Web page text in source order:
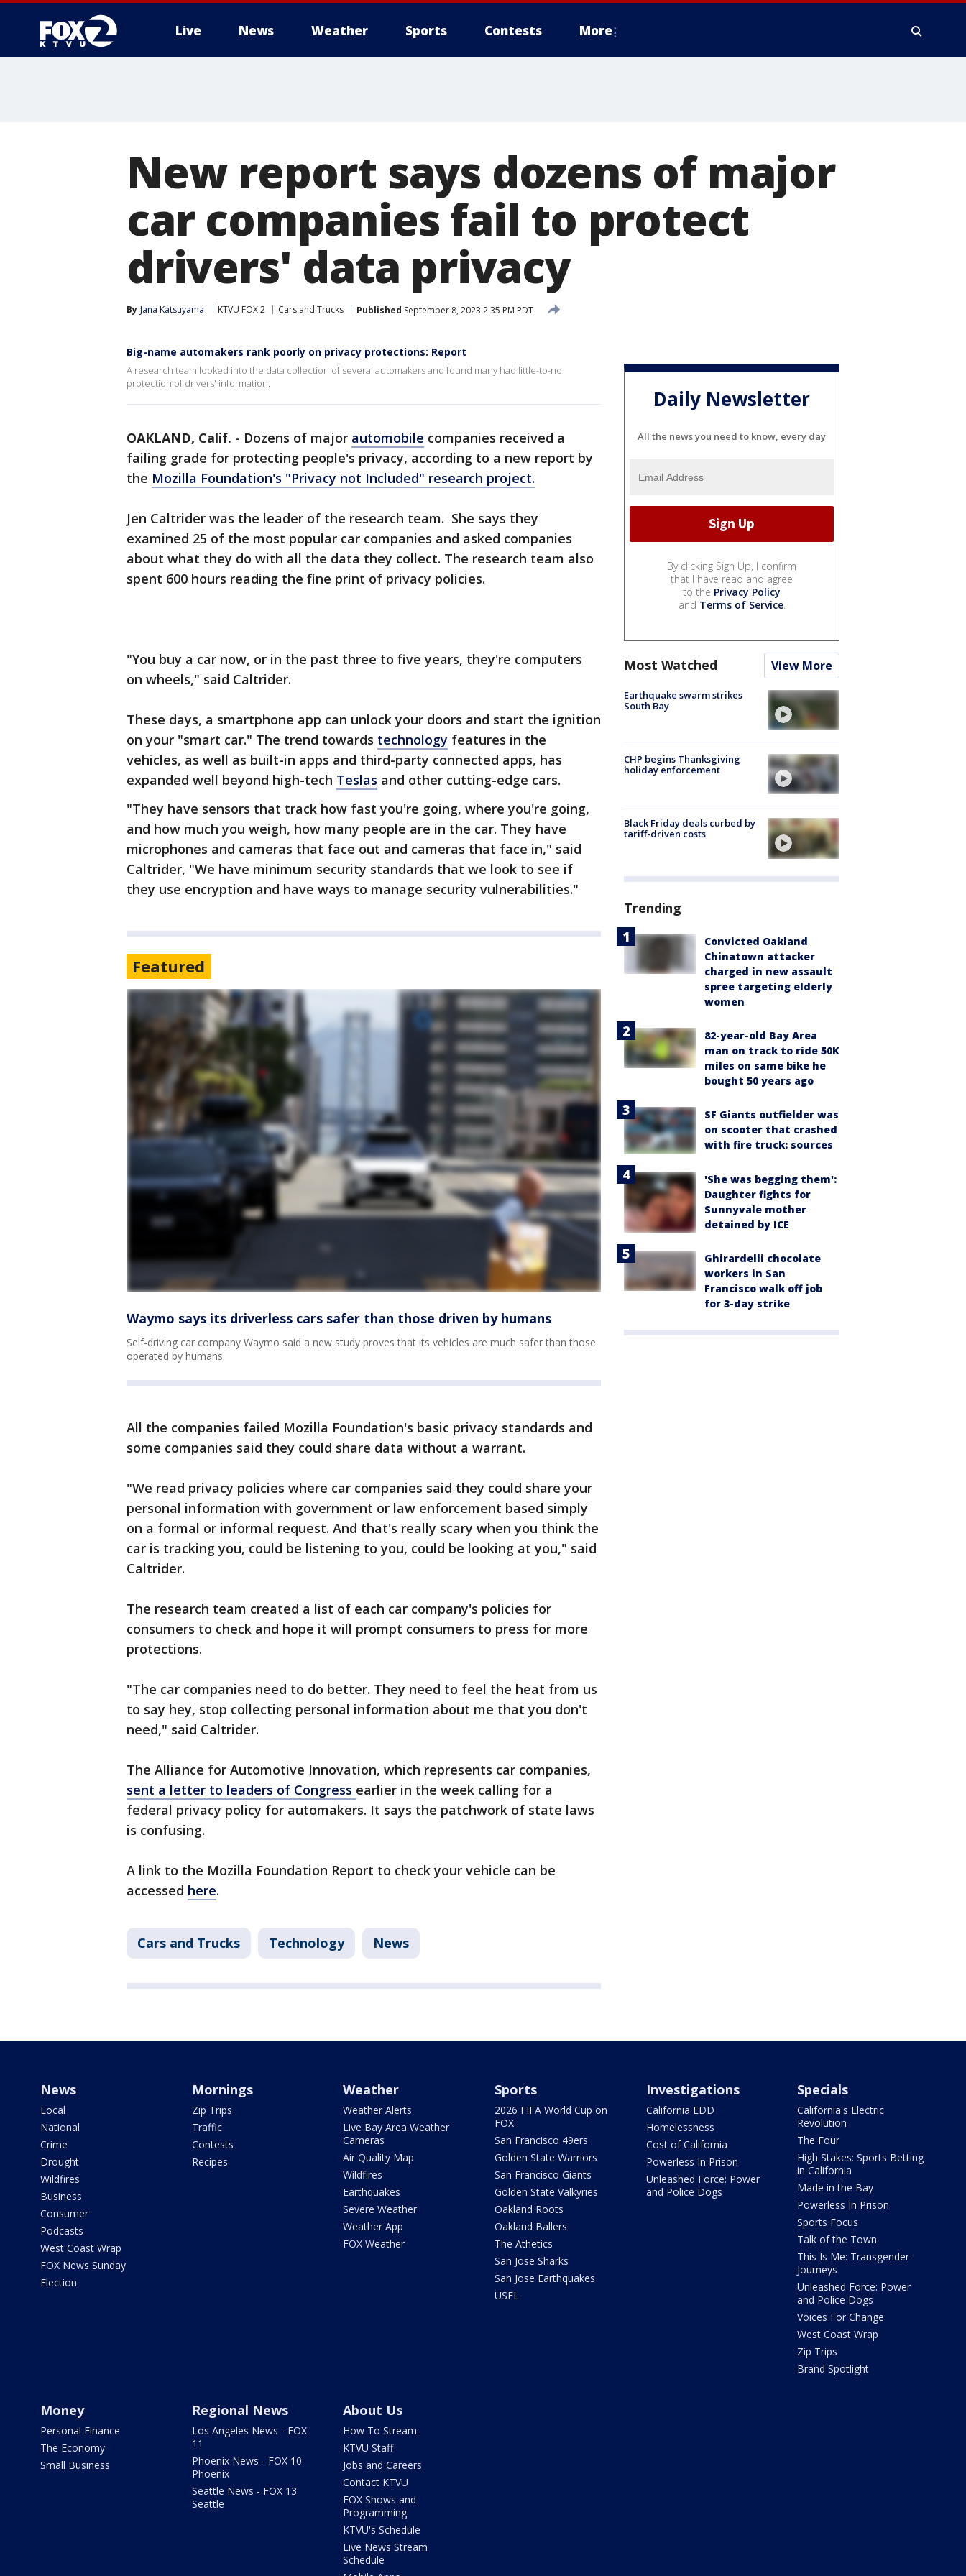
Live News Weather Sports Contests More
New report says dozens of major
car companies fail to protect
drivers' data privacy
By Jana Katsuyama KTVU FOX 2 Cars and Trucks Published September 8, 2023 2:35 PM PDT
Big-name automakers rank poorly on privacy protections: Report
A research team looked into the data collection of several automakers and found many had little-to-no
protection of drivers' information.
OAKLAND, Calif. - Dozens of major automobile companies received a
failing grade for protecting people's privacy, according to a new report by
the Mozilla Foundation's "Privacy not Included" research project.
Jen Caltrider was the leader of the research team. She says they
examined 25 of the most popular car companies and asked companies
about what they do with all the data they collect. The research team also
spent 600 hours reading the fine print of privacy policies.
"You buy a car now, or in the past three to five years, they're computers
on wheels," said Caltrider.
These days, a smartphone app can unlock your doors and start the ignition
on your "smart car." The trend towards technology features in the
vehicles, as well as built-in apps and third-party connected apps, has
expanded well beyond high-tech Teslas and other cutting-edge cars.
"They have sensors that track how fast you're going, where you're going,
and how much you weigh, how many people are in the car. They have
microphones and cameras that face out and cameras that face in," said
Caltrider, "We have minimum security standards that we look to see if
they use encryption and have ways to manage security vulnerabilities."
Featured
Waymo says its driverless cars safer than those driven by humans
Self-driving car company Waymo said a new study proves that its vehicles are much safer than those
operated by humans.
All the companies failed Mozilla Foundation's basic privacy standards and
some companies said they could share data without a warrant.
"We read privacy policies where car companies said they could share your
personal information with government or law enforcement based simply
on a formal or informal request. And that's really scary when you think the
car is tracking you, could be listening to you, could be looking at you," said
Caltrider.
The research team created a list of each car company's policies for
consumers to check and hope it will prompt consumers to press for more
protections.
"The car companies need to do better. They need to feel the heat from us
to say hey, stop collecting personal information about me that you don't
need," said Caltrider.
The Alliance for Automotive Innovation, which represents car companies,
sent a letter to leaders of Congress earlier in the week calling for a
federal privacy policy for automakers. It says the patchwork of state laws
is confusing.
A link to the Mozilla Foundation Report to check your vehicle can be
accessed here.
Cars and Trucks Technology News
Daily Newsletter
All the news you need to know, every day
By clicking Sign Up, I confirm
that I have read and agree
to the Privacy Policy
and Terms of Service.
Most Watched View More
Earthquake swarm strikes
South Bay
CHP begins Thanksgiving
holiday enforcement
Black Friday deals curbed by
tariff-driven costs
Trending
Convicted Oakland
Chinatown attacker
charged in new assault
spree targeting elderly
women
82-year-old Bay Area
man on track to ride 50K
miles on same bike he
bought 50 years ago
SF Giants outfielder was
on scooter that crashed
with fire truck: sources
'She was begging them':
Daughter fights for
Sunnyvale mother
detained by ICE
Ghirardelli chocolate
workers in San
Francisco walk off job
for 3-day strike
News
Local
National
Crime
Drought
Wildfires
Business
Consumer
Podcasts
West Coast Wrap
FOX News Sunday
Election
Mornings
Zip Trips
Traffic
Contests
Recipes
Weather
Weather Alerts
Live Bay Area Weather
Cameras
Air Quality Map
Wildfires
Earthquakes
Severe Weather
Weather App
FOX Weather
Sports
2026 FIFA World Cup on
FOX
San Francisco 49ers
Golden State Warriors
San Francisco Giants
Golden State Valkyries
Oakland Roots
Oakland Ballers
The Athetics
San Jose Sharks
San Jose Earthquakes
USFL
Investigations
California EDD
Homelessness
Cost of California
Powerless In Prison
Unleashed Force: Power
and Police Dogs
Specials
California's Electric
Revolution
The Four
High Stakes: Sports Betting
in California
Made in the Bay
Powerless In Prison
Sports Focus
Talk of the Town
This Is Me: Transgender
Journeys
Unleashed Force: Power
and Police Dogs
Voices For Change
West Coast Wrap
Zip Trips
Brand Spotlight
Money
Personal Finance
The Economy
Small Business
Regional News
Los Angeles News - FOX
11
Phoenix News - FOX 10
Phoenix
Seattle News - FOX 13
Seattle
About Us
How To Stream
KTVU Staff
Jobs and Careers
Contact KTVU
FOX Shows and
Programming
KTVU's Schedule
Live News Stream
Schedule